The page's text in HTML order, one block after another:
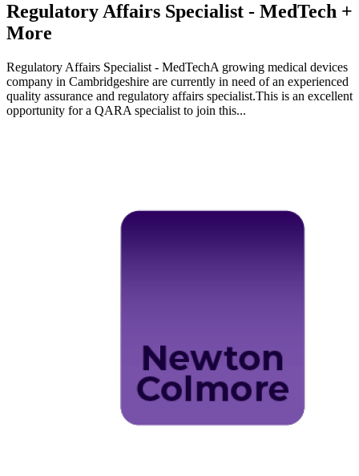
Regulatory Affairs Specialist - MedTech +
More
Regulatory Affairs Specialist - MedTechA growing medical devices
company in Cambridgeshire are currently in need of an experienced
quality assurance and regulatory affairs specialist.This is an excellent
opportunity for a QARA specialist to join this...